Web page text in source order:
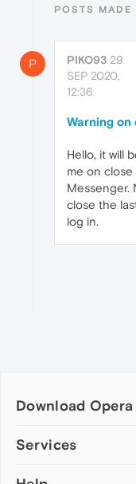
POSTS
P PIKO93 29
SEP 2020,
12:36
Warning on
Hello, it will
me on
Messenger.
close the
log in.
Download Opera
Computer browsers
Services